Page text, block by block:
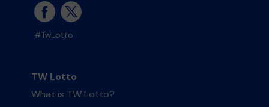
#TwLotto
TW Lotto
What is TW Lotto?